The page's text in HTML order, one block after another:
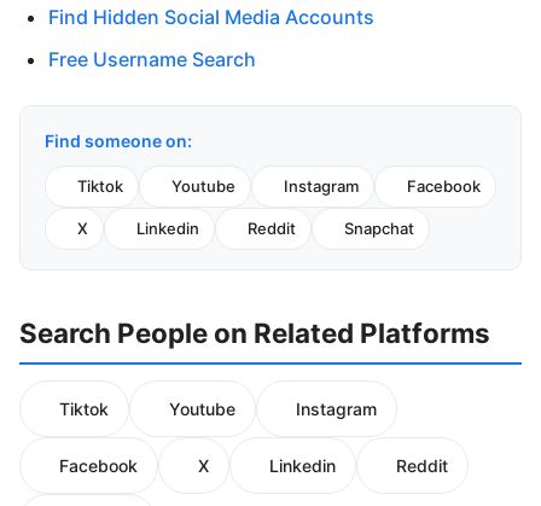
Find Hidden Social Media Accounts
Free Username Search
Find someone on:
Tiktok Youtube Instagram Facebook
X Linkedin Reddit Snapchat
Search People on Related Platforms
Tiktok Youtube Instagram
Facebook X Linkedin Reddit